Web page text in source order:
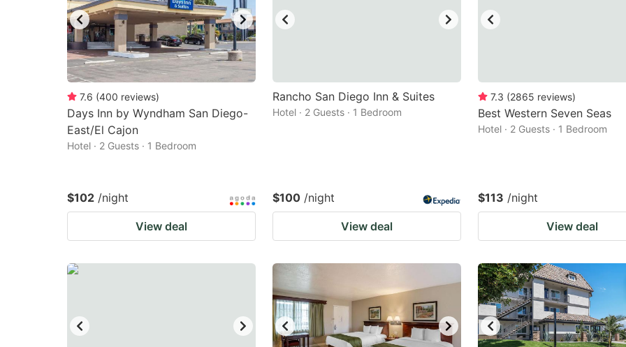
7.6 (400 reviews)
Days Inn by Wyndham San Diego-
East/El Cajon
Hotel · 2 Guests · 1 Bedroom
$102 /night
View deal
Rancho San Diego Inn & Suites
Hotel · 2 Guests · 1 Bedroom
$100 /night
View deal
7.3 (2865 reviews)
Best Western Seven Seas
Hotel · 2 Guests · 1 Bedroom
$113 /night
View deal